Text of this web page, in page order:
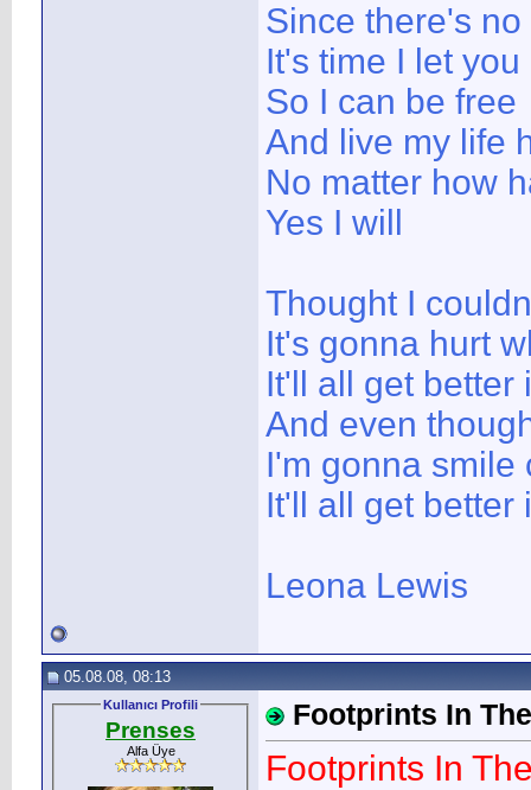
Since there's
It's time I let you
So I can be free
And live my life
No matter how
Yes I will
Thought I
It's gonna hurt
It'll all get better
And even
I'm gonna smile
It'll all get better
Leona Lewis
05.08.08, 08:13
Kullanıcı Profili
Prenses
Alfa Üye
Footprints In
Footprints In